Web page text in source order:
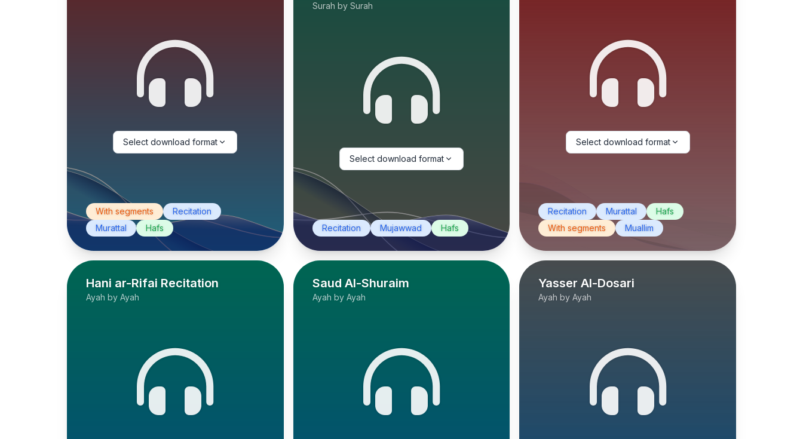
Select download format
With segments
Recitation
Murattal
Hafs
Surah by Surah
Select download format
Recitation Mujawwad Hafs
Select download format
Recitation Murattal
Hafs
With segments
Muallim
Hani ar-Rifai Recitation
Ayah by Ayah
Saud Al-Shuraim
Ayah by Ayah
Yasser Al-Dosari
Ayah by Ayah